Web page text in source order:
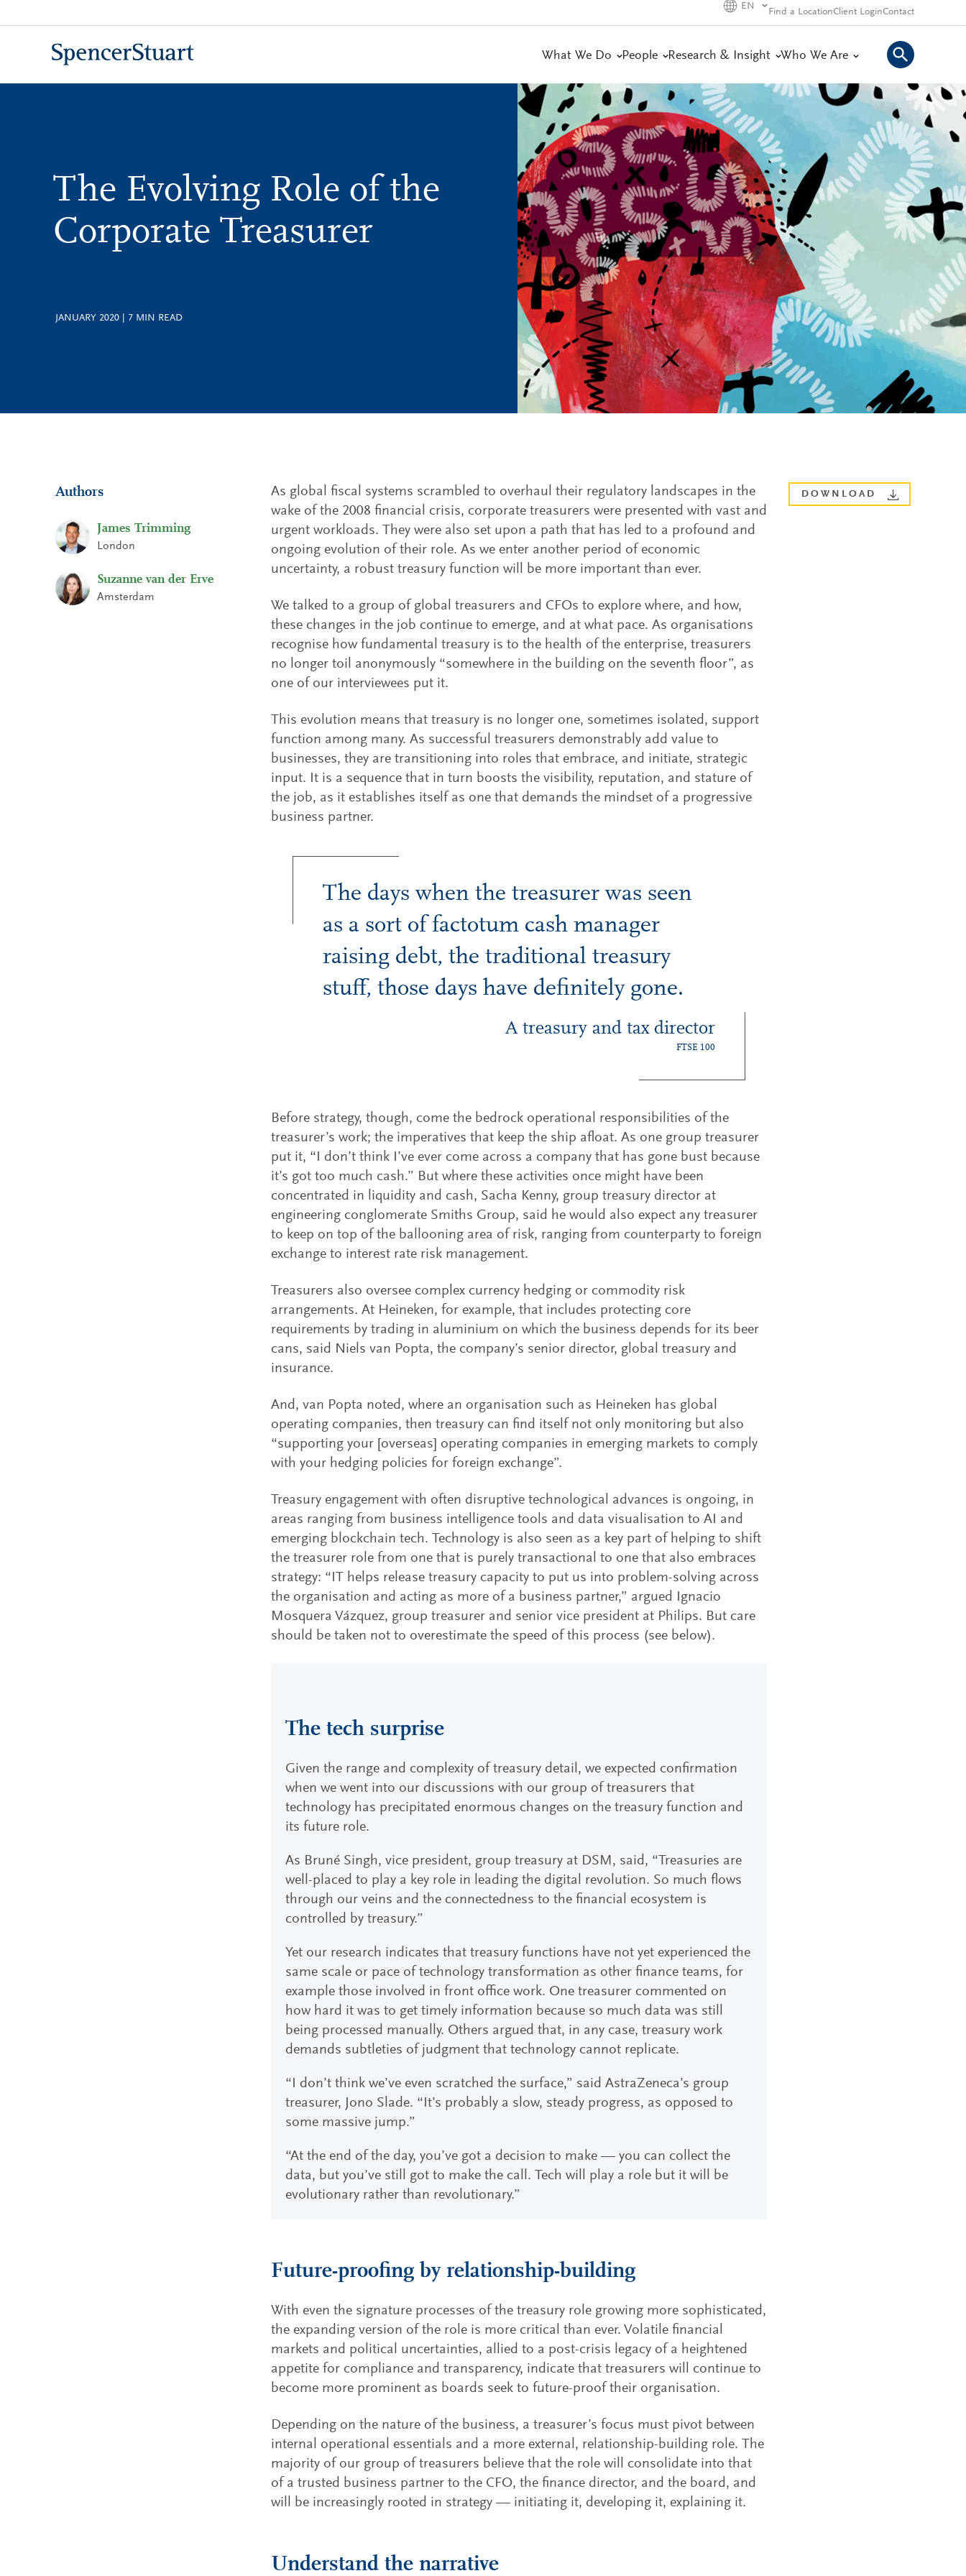
to
EN
Find a LocationClient LoginContact
What We Do People Research & Insight Who We Are
The Evolving Role of the
Corporate Treasurer
JANUARY 2020 7 MIN READ
Authors
James Trimming
London
Suzanne van der Erve
Amsterdam
As global fiscal systems scrambled to overhaul their regulatory landscapes in the
wake of the 2008 financial crisis, corporate treasurers were presented with vast and
urgent workloads. They were also set upon a path that has led to a profound and
ongoing evolution of their role. As we enter another period of economic
uncertainty, a robust treasury function will be more important than ever.
We talked to a group of global treasurers and CFOs to explore where, and how,
these changes in the job continue to emerge, and at what pace. As organisations
recognise how fundamental treasury is to the health of the enterprise, treasurers
no longer toil anonymously “somewhere in the building on the seventh floor”, as
one of our interviewees put it.
This evolution means that treasury is no longer one, sometimes isolated, support
function among many. As successful treasurers demonstrably add value to
businesses, they are transitioning into roles that embrace, and initiate, strategic
input. It is a sequence that in turn boosts the visibility, reputation, and stature of
the job, as it establishes itself as one that demands the mindset of a progressive
business partner.
The days when the treasurer was seen
as a sort of factotum cash manager
raising debt, the traditional treasury
stuff, those days have definitely gone.
A treasury and tax director
FTSE 100
Before strategy, though, come the bedrock operational responsibilities of the
treasurer’s work; the imperatives that keep the ship afloat. As one group treasurer
put it, “I don’t think I’ve ever come across a company that has gone bust because
it’s got too much cash.” But where these activities once might have been
concentrated in liquidity and cash, Sacha Kenny, group treasury director at
engineering conglomerate Smiths Group, said he would also expect any treasurer
to keep on top of the ballooning area of risk, ranging from counterparty to foreign
exchange to interest rate risk management.
Treasurers also oversee complex currency hedging or commodity risk
arrangements. At Heineken, for example, that includes protecting core
requirements by trading in aluminium on which the business depends for its beer
cans, said Niels van Popta, the company’s senior director, global treasury and
insurance.
And, van Popta noted, where an organisation such as Heineken has global
operating companies, then treasury can find itself not only monitoring but also
“supporting your [overseas] operating companies in emerging markets to comply
with your hedging policies for foreign exchange”.
Treasury engagement with often disruptive technological advances is ongoing, in
areas ranging from business intelligence tools and data visualisation to AI and
emerging blockchain tech. Technology is also seen as a key part of helping to shift
the treasurer role from one that is purely transactional to one that also embraces
strategy: “IT helps release treasury capacity to put us into problem-solving across
the organisation and acting as more of a business partner,” argued Ignacio
Mosquera Vázquez, group treasurer and senior vice president at Philips. But care
should be taken not to overestimate the speed of this process (see below).
The tech surprise
Given the range and complexity of treasury detail, we expected confirmation
when we went into our discussions with our group of treasurers that
technology has precipitated enormous changes on the treasury function and
its future role.
As Bruné Singh, vice president, group treasury at DSM, said, “Treasuries are
well-placed to play a key role in leading the digital revolution. So much flows
through our veins and the connectedness to the financial ecosystem is
controlled by treasury.”
Yet our research indicates that treasury functions have not yet experienced the
same scale or pace of technology transformation as other finance teams, for
example those involved in front office work. One treasurer commented on
how hard it was to get timely information because so much data was still
being processed manually. Others argued that, in any case, treasury work
demands subtleties of judgment that technology cannot replicate.
“I don’t think we’ve even scratched the surface,” said AstraZeneca’s group
treasurer, Jono Slade. “It’s probably a slow, steady progress, as opposed to
some massive jump.”
“At the end of the day, you’ve got a decision to make — you can collect the
data, but you’ve still got to make the call. Tech will play a role but it will be
evolutionary rather than revolutionary.”
Future-proofing by relationship-building
With even the signature processes of the treasury role growing more sophisticated,
the expanding version of the role is more critical than ever. Volatile financial
markets and political uncertainties, allied to a post-crisis legacy of a heightened
appetite for compliance and transparency, indicate that treasurers will continue to
become more prominent as boards seek to future-proof their organisation.
Depending on the nature of the business, a treasurer’s focus must pivot between
internal operational essentials and a more external, relationship-building role. The
majority of our group of treasurers believe that the role will consolidate into that
of a trusted business partner to the CFO, the finance director, and the board, and
will be increasingly rooted in strategy — initiating it, developing it, explaining it.
Understand the narrative
DOWNLOAD